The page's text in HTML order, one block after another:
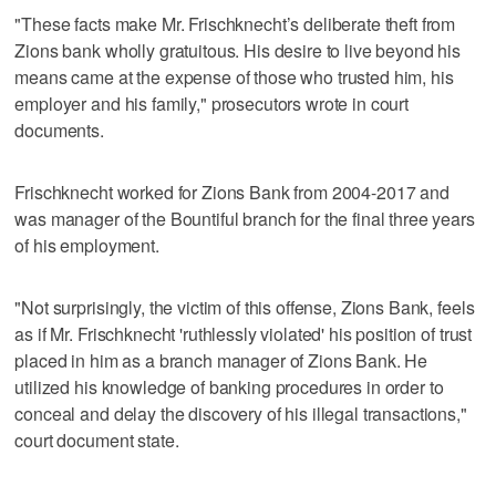
"These facts make Mr. Frischknecht’s deliberate theft from
Zions bank wholly gratuitous. His desire to live beyond his
means came at the expense of those who trusted him, his
employer and his family," prosecutors wrote in court
documents.
Frischknecht worked for Zions Bank from 2004-2017 and
was manager of the Bountiful branch for the final three years
of his employment.
"Not surprisingly, the victim of this offense, Zions Bank, feels
as if Mr. Frischknecht 'ruthlessly violated' his position of trust
placed in him as a branch manager of Zions Bank. He
utilized his knowledge of banking procedures in order to
conceal and delay the discovery of his illegal transactions,"
court document state.